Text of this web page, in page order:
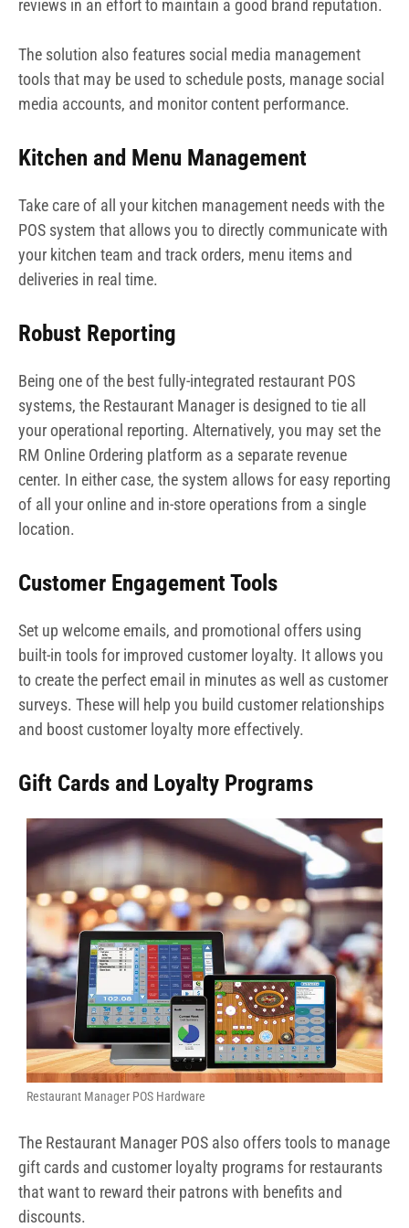
reviews in an effort to maintain a good brand reputation.
The solution also features social media management
tools that may be used to schedule posts, manage social
media accounts, and monitor content performance.
Kitchen and Menu Management
Take care of all your kitchen management needs with the
POS system that allows you to directly communicate with
your kitchen team and track orders, menu items and
deliveries in real time.
Robust Reporting
Being one of the best fully-integrated restaurant POS
systems, the Restaurant Manager is designed to tie all
your operational reporting. Alternatively, you may set the
RM Online Ordering platform as a separate revenue
center. In either case, the system allows for easy reporting
of all your online and in-store operations from a single
location.
Customer Engagement Tools
Set up welcome emails, and promotional offers using
built-in tools for improved customer loyalty. It allows you
to create the perfect email in minutes as well as customer
surveys. These will help you build customer relationships
and boost customer loyalty more effectively.
Gift Cards and Loyalty Programs
Restaurant Manager POS Hardware
The Restaurant Manager POS also offers tools to manage
gift cards and customer loyalty programs for restaurants
that want to reward their patrons with benefits and
discounts.